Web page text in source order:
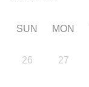
SUN MON
26 27